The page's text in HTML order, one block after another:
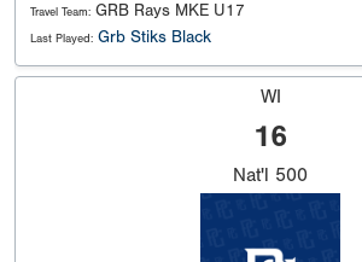
Travel Team: GRB Rays MKE U17
Last Played: Grb Stiks Black
WI
16
Nat'l 500